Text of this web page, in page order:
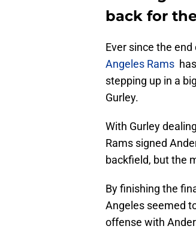
back for
Ever since the
Angeles Rams
stepping up in a
Gurley.
With Gurley
Rams signed
backfield, but the
By finishing the
Angeles seemed
offense with